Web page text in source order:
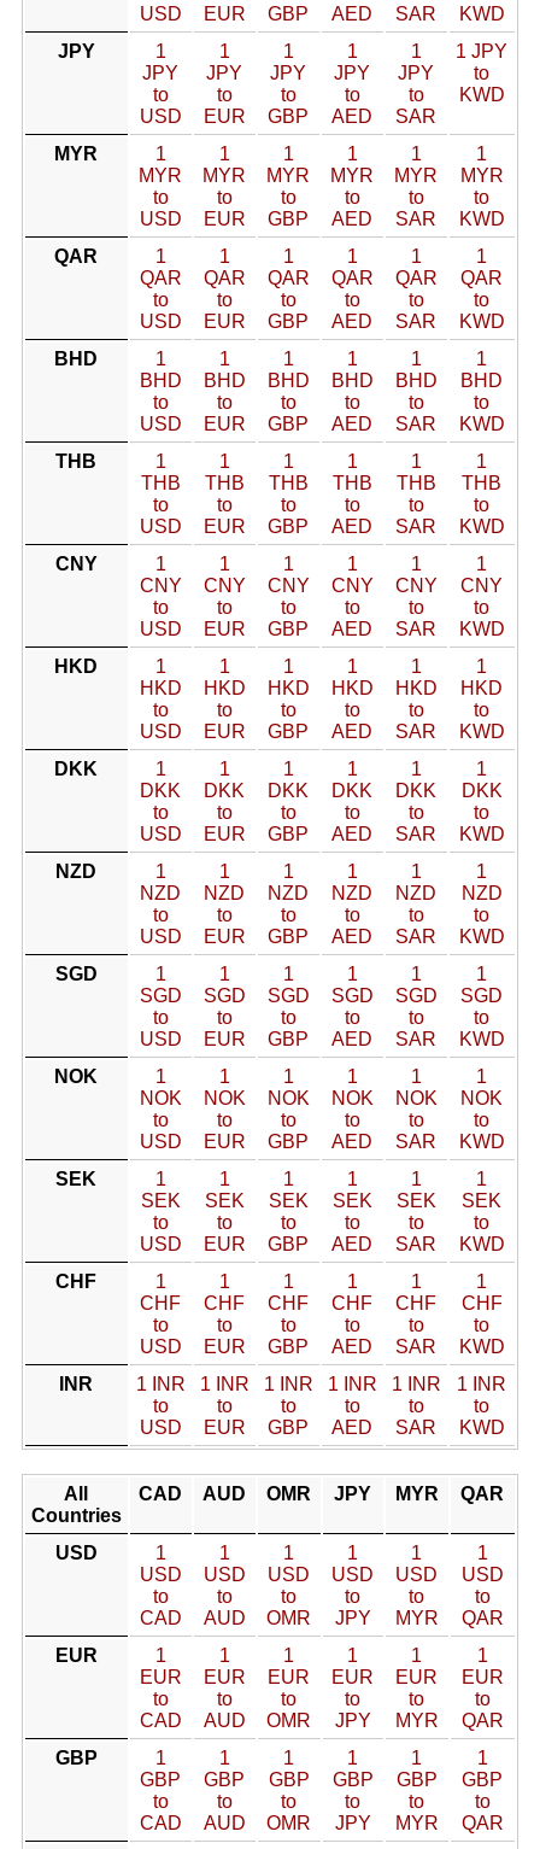
USD
EUR
GBP
AED
SAR
KWD
JPY
1
JPY
to
USD
1
JPY
to
EUR
1
JPY
to
GBP
1
JPY
to
AED
1
JPY
to
SAR
1 JPY
to
KWD
MYR
1
MYR
to
USD
1
MYR
to
EUR
1
MYR
to
GBP
1
MYR
to
AED
1
MYR
to
SAR
1
MYR
to
KWD
QAR
1
QAR
to
USD
1
QAR
to
EUR
1
QAR
to
GBP
1
QAR
to
AED
1
QAR
to
SAR
1
QAR
to
KWD
BHD
1
BHD
to
USD
1
BHD
to
EUR
1
BHD
to
GBP
1
BHD
to
AED
1
BHD
to
SAR
1
BHD
to
KWD
THB
1
THB
to
USD
1
THB
to
EUR
1
THB
to
GBP
1
THB
to
AED
1
THB
to
SAR
1
THB
to
KWD
CNY
1
CNY
to
USD
1
CNY
to
EUR
1
CNY
to
GBP
1
CNY
to
AED
1
CNY
to
SAR
1
CNY
to
KWD
HKD
1
HKD
to
USD
1
HKD
to
EUR
1
HKD
to
GBP
1
HKD
to
AED
1
HKD
to
SAR
1
HKD
to
KWD
DKK
1
DKK
to
USD
1
DKK
to
EUR
1
DKK
to
GBP
1
DKK
to
AED
1
DKK
to
SAR
1
DKK
to
KWD
NZD
1
NZD
to
USD
1
NZD
to
EUR
1
NZD
to
GBP
1
NZD
to
AED
1
NZD
to
SAR
1
NZD
to
KWD
SGD
1
SGD
to
USD
1
SGD
to
EUR
1
SGD
to
GBP
1
SGD
to
AED
1
SGD
to
SAR
1
SGD
to
KWD
NOK
1
NOK
to
USD
1
NOK
to
EUR
1
NOK
to
GBP
1
NOK
to
AED
1
NOK
to
SAR
1
NOK
to
KWD
SEK
1
SEK
to
USD
1
SEK
to
EUR
1
SEK
to
GBP
1
SEK
to
AED
1
SEK
to
SAR
1
SEK
to
KWD
CHF
1
CHF
to
USD
1
CHF
to
EUR
1
CHF
to
GBP
1
CHF
to
AED
1
CHF
to
SAR
1
CHF
to
KWD
INR
1 INR
to
USD
1 INR
to
EUR
1 INR
to
GBP
1 INR
to
AED
1 INR
to
SAR
1 INR
to
KWD
All
Countries
CAD AUD OMR JPY MYR QAR
USD
1
USD
to
CAD
1
USD
to
AUD
1
USD
to
OMR
1
USD
to
JPY
1
USD
to
MYR
1
USD
to
QAR
EUR
1
EUR
to
CAD
1
EUR
to
AUD
1
EUR
to
OMR
1
EUR
to
JPY
1
EUR
to
MYR
1
EUR
to
QAR
GBP
1
GBP
to
CAD
1
GBP
to
AUD
1
GBP
to
OMR
1
GBP
to
JPY
1
GBP
to
MYR
1
GBP
to
QAR